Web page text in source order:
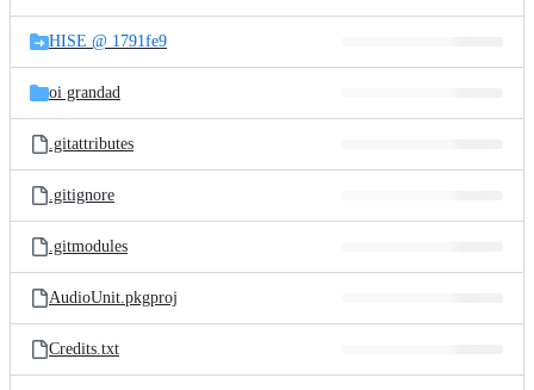
HISE @ 1791fe9
oi grandad
.gitattributes
.gitignore
.gitmodules
AudioUnit.pkgproj
Credits.txt